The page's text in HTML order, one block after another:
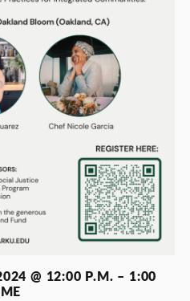
@ 12:00 P.M. – 1:00